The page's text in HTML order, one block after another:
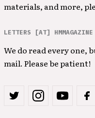
materials, and more,
LETTERS [AT]
We do read every one,
mail. Please be patient!